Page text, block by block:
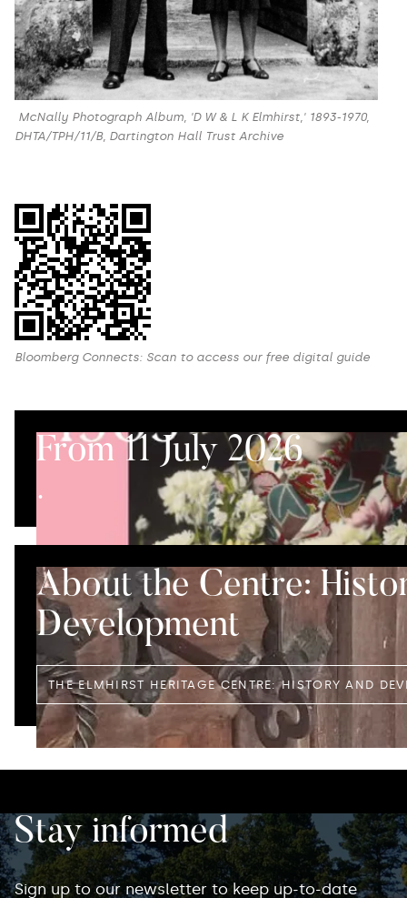
McNally Photograph Album, 'D W & L K Elmhirst,' 1893-1970,
DHTA/TPH/11/B, Dartington Hall Trust Archive
Bloomberg Connects: Scan to access our free digital guide
From 11 July 2026
.
About the Centre:
Development
THE ELMHIRST HERITAGE CENTRE: HISTORY AND
Stay informed
Sign up to our newsletter to keep up-to-date